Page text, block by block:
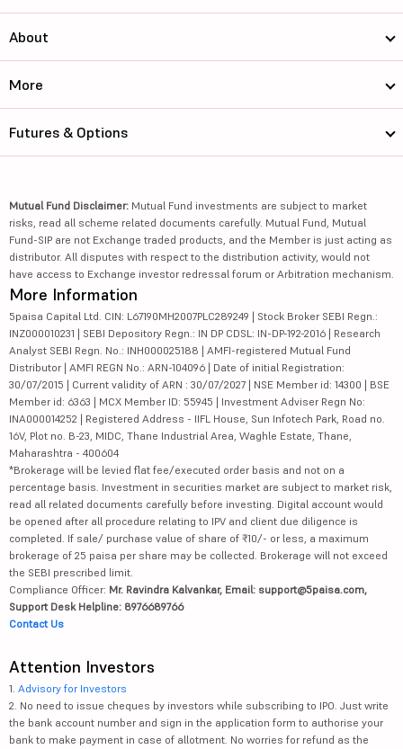
About
More
Futures & Options
Mutual Fund Disclaimer: Mutual Fund investments are subject to market
risks, read all scheme related documents carefully. Mutual Fund, Mutual
Fund-SIP are not Exchange traded products, and the Member is just acting as
distributor. All disputes with respect to the distribution activity, would not
have access to Exchange investor redressal forum or Arbitration mechanism.
More Information
5paisa Capital Ltd. CIN: L67190MH2007PLC289249 | Stock Broker SEBI Regn.:
INZ000010231 | SEBI Depository Regn.: IN DP CDSL: IN-DP-192-2016 | Research
Analyst SEBI Regn. No.: INH000025188 | AMFI-registered Mutual Fund
Distributor | AMFI REGN No.: ARN-104096 | Date of initial Registration:
30/07/2015 | Current validity of ARN : 30/07/2027 | NSE Member id: 14300 | BSE
Member id: 6363 | MCX Member ID: 55945 | Investment Adviser Regn No:
INA000014252 | Registered Address - IIFL House, Sun Infotech Park, Road no.
16V, Plot no. B-23, MIDC, Thane Industrial Area, Waghle Estate, Thane,
Maharashtra - 400604
*Brokerage will be levied flat fee/executed order basis and not on a
percentage basis. Investment in securities market are subject to market risk,
read all related documents carefully before investing. Digital account would
be opened after all procedure relating to IPV and client due diligence is
completed. If sale/ purchase value of share of ₹10/- or less, a maximum
brokerage of 25 paisa per share may be collected. Brokerage will not exceed
the SEBI prescribed limit.
Compliance Officer: Mr. Ravindra Kalvankar, Email: support@5paisa.com,
Support Desk Helpline: 8976689766
Contact Us
Attention Investors
1. Advisory for Investors
2. No need to issue cheques by investors while subscribing to IPO. Just write
the bank account number and sign in the application form to authorise your
bank to make payment in case of allotment. No worries for refund as the